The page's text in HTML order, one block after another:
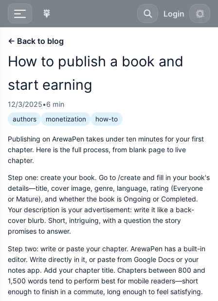
Login
← Back to blog
How to publish a book and
start earning
12/3/2025•6 min
authors monetization how-to
Publishing on ArewaPen takes under ten minutes for your first
chapter. Here is the full process, from blank page to live
chapter.
Step one: create your book. Go to /create and fill in your book's
details—title, cover image, genre, language, rating (Everyone
or Mature), and whether the book is Ongoing or Completed.
Your description is your advertisement: write it like a back-
cover blurb. Short, intriguing, with a question the story
promises to answer.
Step two: write or paste your chapter. ArewaPen has a built-in
editor. Write directly in it, or paste from Google Docs or your
notes app. Add your chapter title. Chapters between 800 and
1,500 words tend to perform best for mobile readers—short
enough to finish in a commute, long enough to feel satisfying.